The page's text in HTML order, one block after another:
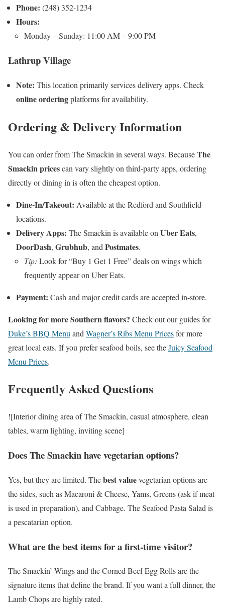
Phone: (248) 352-1234
Hours:
Monday – Sunday: 11:00 AM – 9:00 PM
Lathrup Village
Note: This location primarily services delivery apps. Check
online orderingplatforms for availability.
Ordering & Delivery Information
You can order from The Smackin in several ways. BecauseThe
Smackin pricescan vary slightly on third-party apps, ordering
directly or dining in is often the cheapest option.
Dine-In/Takeout: Available at the Redford and Southfield
locations.
Delivery Apps: The Smackin is available on Uber Eats,
DoorDash, Grubhub, and Postmates.
Tip: Look for “Buy 1 Get 1 Free” deals on wings which
frequently appear on Uber Eats.
Payment: Cash and major credit cards are accepted in-store.
Looking for more Southern flavors? Check out our guides for
Duke’s BBQ Menu and Wagner’s Ribs Menu Pricesfor more
great local eats. If you prefer seafood boils, see theJuicy Seafood
Menu Prices.
Frequently Asked Questions
![Interior dining area of The Smackin, casual atmosphere, clean
tables, warm lighting, inviting scene]
Does The Smackin have vegetarian options?
Yes, but they are limited. Thebest valuevegetarian options are
the sides, such as Macaroni & Cheese, Yams, Greens (ask if meat
is used in preparation), and Cabbage. The Seafood Pasta Salad is
a pescatarian option.
What are the best items for a first-time visitor?
The Smackin’ Wings and the Corned Beef Egg Rolls are the
signature items that define the brand. If you want a full dinner, the
Lamb Chops are highly rated.